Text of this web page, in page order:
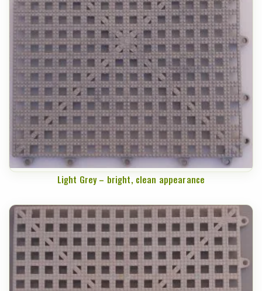
Light Grey – bright, clean appearance